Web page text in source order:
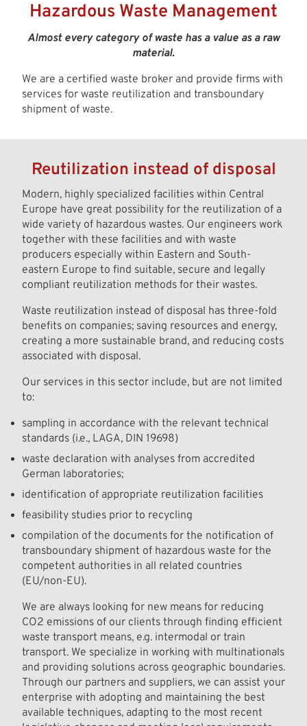
Hazardous Waste Management
Almost every category of waste has a value as a raw
material.
We are a certified waste broker and provide firms with
services for waste reutilization and transboundary
shipment of waste.
Reutilization instead of disposal
Modern, highly specialized facilities within Central
Europe have great possibility for the reutilization of a
wide variety of hazardous wastes. Our engineers work
together with these facilities and with waste
producers especially within Eastern and South-
eastern Europe to find suitable, secure and legally
compliant reutilization methods for their wastes.
Waste reutilization instead of disposal has three-fold
benefits on companies; saving resources and energy,
creating a more sustainable brand, and reducing costs
associated with disposal.
Our services in this sector include, but are not limited
to:
sampling in accordance with the relevant technical
standards (i.e., LAGA, DIN 19698)
waste declaration with analyses from accredited
German laboratories;
identification of appropriate reutilization facilities
feasibility studies prior to recycling
compilation of the documents for the notification of
transboundary shipment of hazardous waste for the
competent authorities in all related countries
(EU/non-EU).
We are always looking for new means for reducing
CO2 emissions of our clients through finding efficient
waste transport means, e.g. intermodal or train
transport. We specialize in working with multinationals
and providing solutions across geographic boundaries.
Through our partners and suppliers, we can assist your
enterprise with adopting and maintaining the best
available techniques, adapting to the most recent